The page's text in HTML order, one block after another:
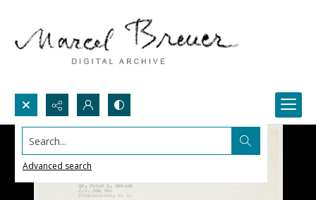
Search...
Advanced search